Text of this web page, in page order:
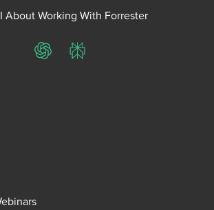
About Working With Forrester
ChatGPTPerplexity